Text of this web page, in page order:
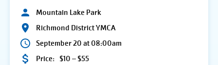
Mountain Lake Park
Richmond District YMCA
September 20 at 08:00am
Price: $10 – $55